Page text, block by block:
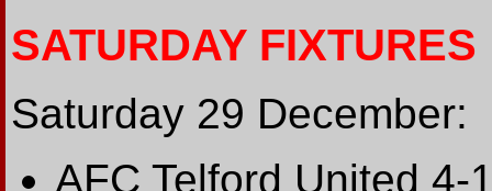
SATURDAY FIXTURES
Saturday 29 December:
AFC Telford United 4-